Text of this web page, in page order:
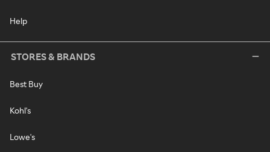
Help
STORES & BRANDS
Best Buy
Kohl's
Lowe's